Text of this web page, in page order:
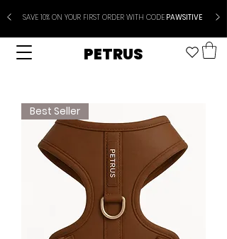
SAVE 10% ON YOUR FIRST ORDER WITH CODEPAWSITIVE
PETRUS
Best Seller